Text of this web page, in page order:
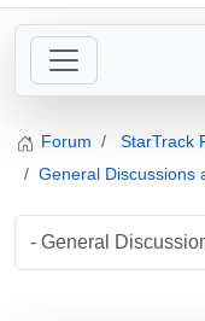
Forum
StarTrack
General Discussions